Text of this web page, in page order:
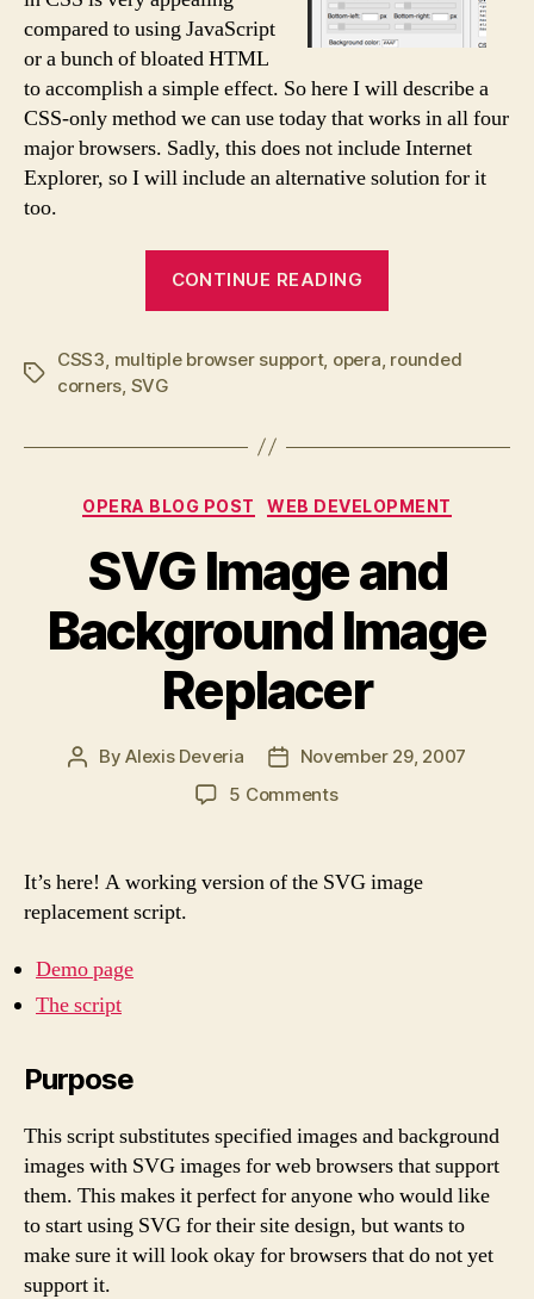
compared to using JavaScript
or a bunch of bloated HTML
to accomplish a simple effect. So here I will describe a
CSS-only method we can use today that works in all four
major browsers. Sadly, this does not include Internet
Explorer, so I will include an alternative solution for it
too.
CONTINUE READING
all!”
Tags
CSS3 multiple browser support, opera rounded
corners SVG
Categories
OPERA BLOG POST WEB DEVELOPMENT
SVG Image and
Background Image
Replacer
PostByAlexis Deveria
PostNovember 29, 2007
5 Commentson
and
Background
It’s here! A working version of the SVG image
replacement script.
Demo page
The script
Purpose
This script substitutes specified images and background
images with SVG images for web browsers that support
them. This makes it perfect for anyone who would like
to start using SVG for their site design, but wants to
make sure it will look okay for browsers that do not yet
support it.